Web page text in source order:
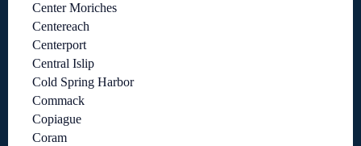
Center Moriches
Centereach
Centerport
Central Islip
Cold Spring Harbor
Commack
Copiague
Coram